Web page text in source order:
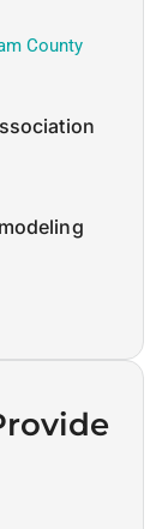
County